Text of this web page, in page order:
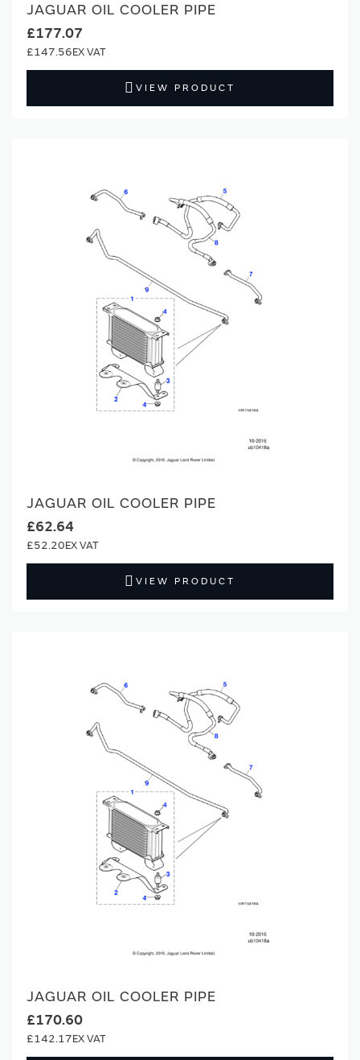
JAGUAR OIL COOLER PIPE
£177.07
£147.56
VIEW PRODUCT
JAGUAR OIL COOLER PIPE
£62.64
£52.20
VIEW PRODUCT
JAGUAR OIL COOLER PIPE
£170.60
£142.17